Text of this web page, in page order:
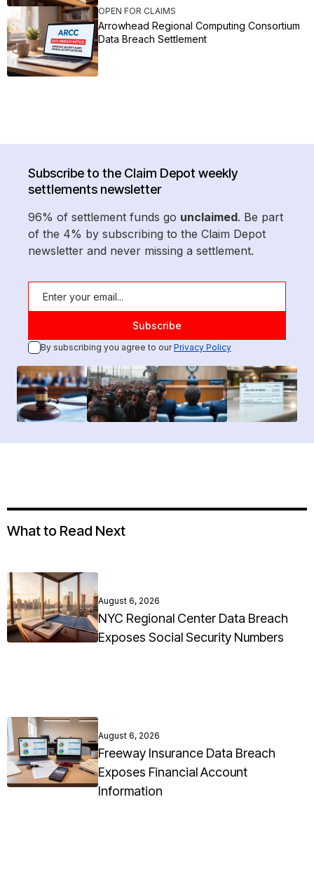
OPEN FOR CLAIMS
Arrowhead Regional Computing Consortium
Data Breach Settlement
Subscribe to the Claim Depot weekly
settlements newsletter
96% of settlement funds go unclaimed. Be part
of the 4% by subscribing to the Claim Depot
newsletter and never missing a settlement.
By subscribing you agree to ourPrivacy Policy
What to Read Next
August 6, 2026
NYC Regional Center Data Breach
Exposes Social Security Numbers
August 6, 2026
Freeway Insurance Data Breach
Exposes Financial Account
Information